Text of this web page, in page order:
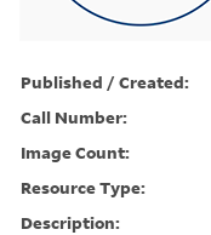
Published / Created:
Call Number:
Image Count:
Resource Type:
Description: